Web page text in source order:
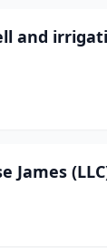
and
James